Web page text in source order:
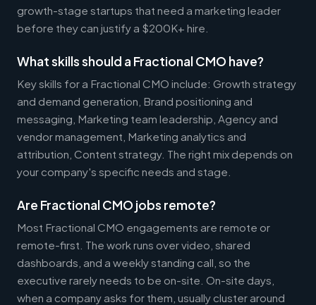
growth-stage startups that need a marketing leader
before they can justify a $200K+ hire.
What skills should a Fractional CMO have?
Key skills for a Fractional CMO include: Growth strategy
and demand generation, Brand positioning and
messaging, Marketing team leadership, Agency and
vendor management, Marketing analytics and
attribution, Content strategy. The right mix depends on
your company's specific needs and stage.
Are Fractional CMO jobs remote?
Most Fractional CMO engagements are remote or
remote-first. The work runs over video, shared
dashboards, and a weekly standing call, so the
executive rarely needs to be on-site. On-site days,
when a company asks for them, usually cluster around